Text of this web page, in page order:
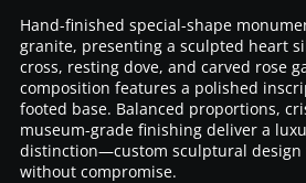
Hand-finished special-shape
granite, presenting a sculpted heart
cross, resting dove, and carved rose
composition features a polished
footed base. Balanced proportions,
museum-grade finishing deliver a
distinction—custom sculptural design
without compromise.